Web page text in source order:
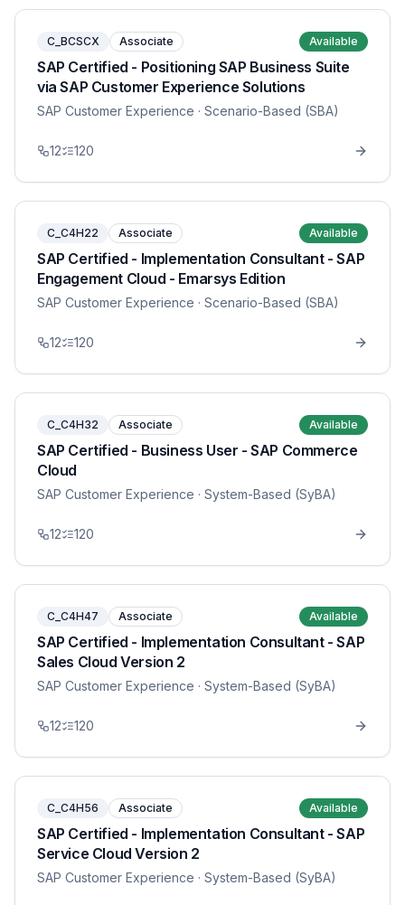
C_BCSCX Associate Available
SAP Certified - Positioning SAP Business Suite
via SAP Customer Experience Solutions
SAP Customer Experience · Scenario-Based (SBA)
12 120
C_C4H22 Associate Available
SAP Certified - Implementation Consultant - SAP
Engagement Cloud - Emarsys Edition
SAP Customer Experience · Scenario-Based (SBA)
12 120
C_C4H32 Associate Available
SAP Certified - Business User - SAP Commerce
Cloud
SAP Customer Experience · System-Based (SyBA)
12 120
C_C4H47 Associate Available
SAP Certified - Implementation Consultant - SAP
Sales Cloud Version 2
SAP Customer Experience · System-Based (SyBA)
12 120
C_C4H56 Associate Available
SAP Certified - Implementation Consultant - SAP
Service Cloud Version 2
SAP Customer Experience · System-Based (SyBA)